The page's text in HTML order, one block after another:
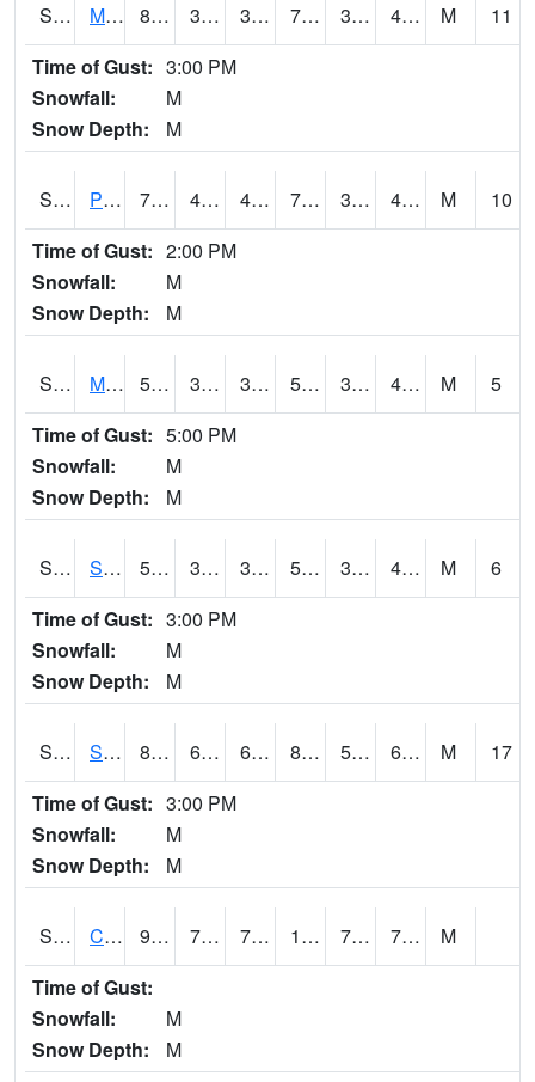
S2060 Mt Vernon 82.2 39.9 39.9 79.91866 33.62458 43.303432 M
11
Time of Gust: 3:00 PM
Snowfall:
M
Snow Depth:
M
S2061 Powell Gardens 76.6 41.4 41.4 76.6 39.12608 49.1394 M
10
Time of Gust: 2:00 PM
Snowfall:
M
Snow Depth:
M
S2062 Moose Inc 51.1 32.5 32.5 51.1 32.25028 40.87487 M
5
Time of Gust: 5:00 PM
Snowfall:
M
Snow Depth:
M
S2063 Schor Garden 51.8 38.5 38.5 51.8 35.314377 41.75606 M
6
Time of Gust: 3:00 PM
Snowfall:
M
Snow Depth:
M
S2064 Starkville 83.1 62.4 62.4 84.58546 59.73175 66.01999 M
17
Time of Gust: 3:00 PM
Snowfall:
M
Snow Depth:
M
S2066 Combate 93.6 71.2 71.2 103.945786 70.60597 76.011024
M
Time of Gust:
Snowfall:
M
Snow Depth:
M